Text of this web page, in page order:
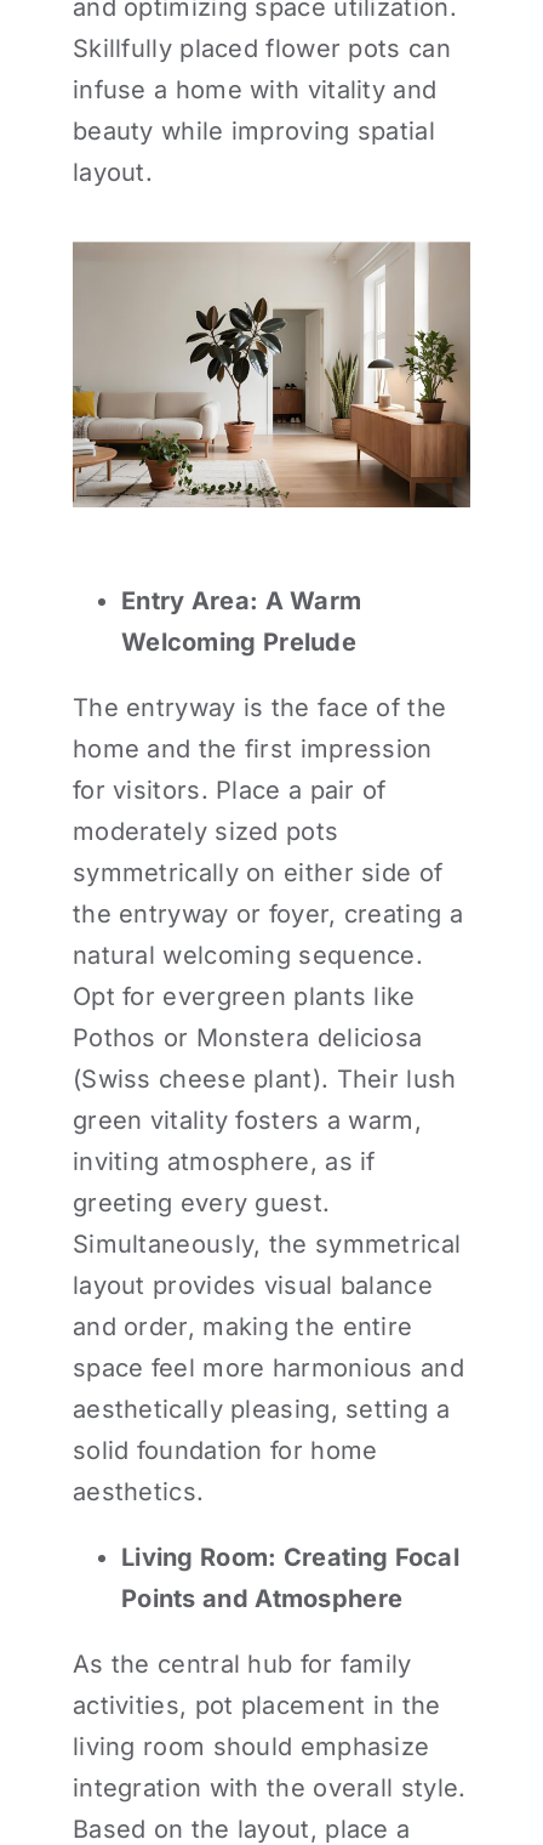
and optimizing space utilization.
Skillfully placed flower pots can
infuse a home with vitality and
beauty while improving spatial
layout.
Entry Area: A Warm
Welcoming Prelude
The entryway is the face of the
home and the first impression
for visitors. Place a pair of
moderately sized pots
symmetrically on either side of
the entryway or foyer, creating a
natural welcoming sequence.
Opt for evergreen plants like
Pothos or Monstera deliciosa
(Swiss cheese plant). Their lush
green vitality fosters a warm,
inviting atmosphere, as if
greeting every guest.
Simultaneously, the symmetrical
layout provides visual balance
and order, making the entire
space feel more harmonious and
aesthetically pleasing, setting a
solid foundation for home
aesthetics.
Living Room: Creating Focal
Points and Atmosphere
As the central hub for family
activities, pot placement in the
living room should emphasize
integration with the overall style.
Based on the layout, place a